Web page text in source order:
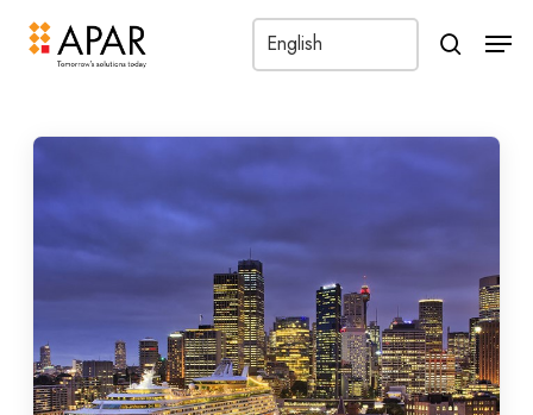
search